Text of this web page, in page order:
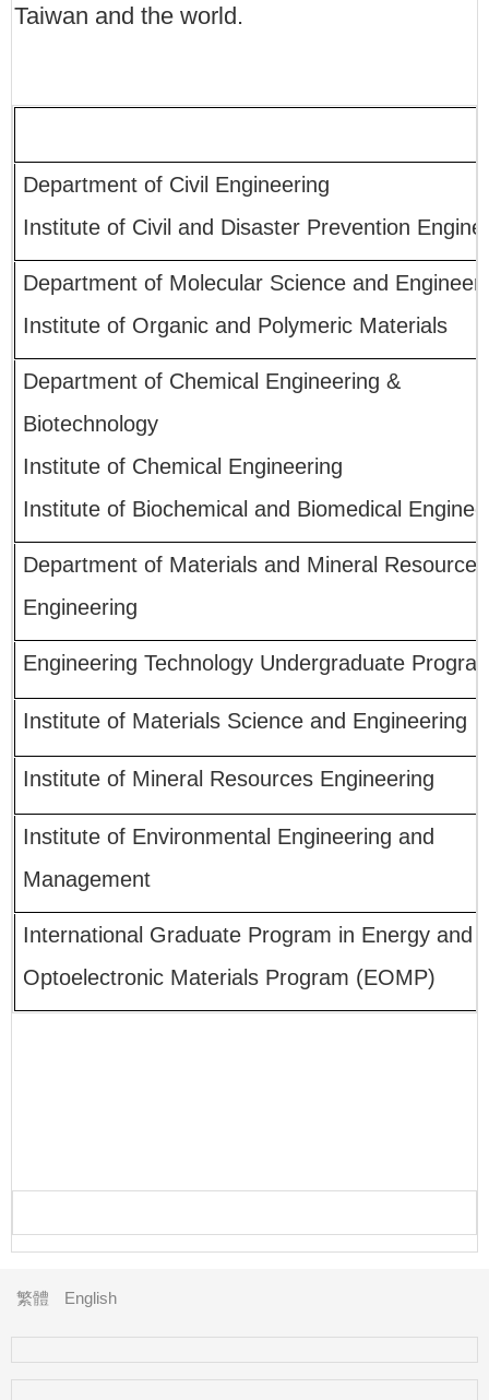
Taiwan and the world.
Department of Civil Engineering
Institute of Civil and Disaster Prevention
Department of Molecular Science and
Institute of Organic and Polymeric Materials
Department of Chemical Engineering &
Biotechnology
Institute of Chemical Engineering
Institute of Biochemical and Biomedical
Department of Materials and Mineral Resources
Engineering
Engineering Technology Undergraduate
Institute of Materials Science and Engineering
Institute of Mineral Resources Engineering
Institute of Environmental Engineering and
Management
International Graduate Program in Energy and
Optoelectronic Materials Program (EOMP)
繁體 English